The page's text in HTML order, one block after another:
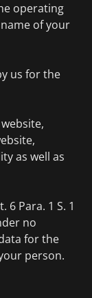
operating
of your
us for the
as well as
6 Para. 1 S. 1
no
for the
person.